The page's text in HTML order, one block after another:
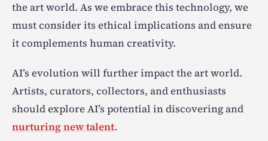
the art world. As we embrace this technology, we
must consider its ethical implications and ensure
it complements human creativity.
AI’s evolution will further impact the art world.
Artists, curators, collectors, and enthusiasts
should explore AI’s potential in discovering and
nurturing new talent.